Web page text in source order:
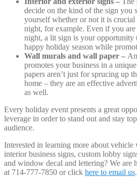
decide on the kind of the sign you
yourself whether or not it is
night, for example. Even if you are
night, a lit sign is your opportunity
happy holiday season while
Wall murals and wall paper –
promotes your business in a
papers aren’t just for sprucing up
home – they are an effective
as well.
Every holiday event presents a great
leverage in order to stand out and stay
audience.
Interested in learning more about
interior business signs, custom lobby
and window decal and lettering? We are
at 714-777-7850 or click here to email us.